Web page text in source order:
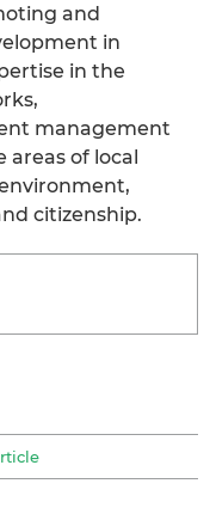
and
in
in the
management
areas of local
citizenship.